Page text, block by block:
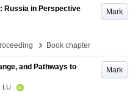
Mark
Russia in Perspective
› Book chapter
Mark
and Pathways to
LU